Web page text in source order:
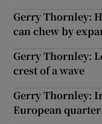
Gerry Thornley:
can chew by
Gerry Thornley:
crest of a wave
Gerry Thornley:
European